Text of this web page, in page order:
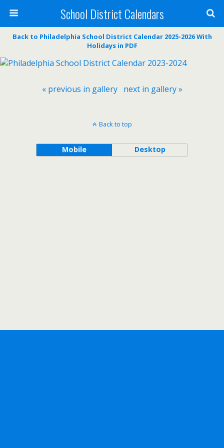
School District Calendars
Back to Philadelphia School District Calendar 2025-2026 With
Holidays in PDF
« previous in gallery next in gallery »
Back to top
Mobile Desktop